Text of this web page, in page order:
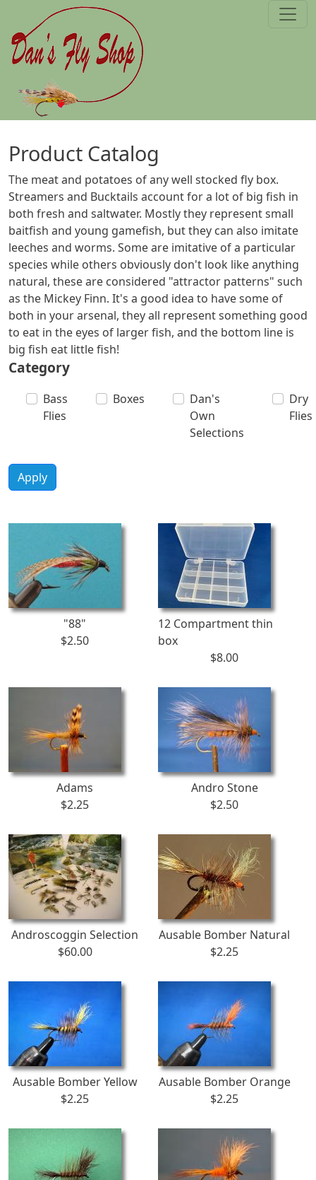
Skip to main content
Product Catalog
The meat and potatoes of any well stocked fly box.
Streamers and Bucktails account for a lot of big fish in
both fresh and saltwater. Mostly they represent small
baitfish and young gamefish, but they can also imitate
leeches and worms. Some are imitative of a particular
species while others obviously don't look like anything
natural, these are considered "attractor patterns" such
as the Mickey Finn. It's a good idea to have some of
both in your arsenal, they all represent something good
to eat in the eyes of larger fish, and the bottom line is
big fish eat little fish!
Category
Bass
Flies
Boxes
Dan's
Own
Selections
Dry
Flies
Apply
"88"
$2.50
12 Compartment thin
box
$8.00
Adams
$2.25
Andro Stone
$2.50
Androscoggin Selection
$60.00
Ausable Bomber Natural
$2.25
Ausable Bomber Yellow
$2.25
Ausable Bomber Orange
$2.25